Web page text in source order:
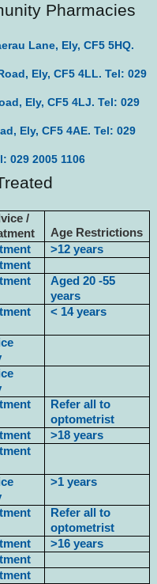
Pharmacies
Lane, Ely, CF5 5HQ.
Ely, CF5 4LL. Tel: 029
Ely, CF5 4LJ. Tel: 029
Ely, CF5 4AE. Tel: 029
029 2005 1106
/
Age Restrictions
>12 years
Aged 20 -55
years
< 14 years
Refer all to
optometrist
>18 years
>1 years
Refer all to
optometrist
>16 years